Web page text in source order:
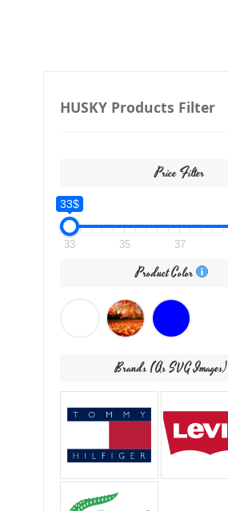
HUSKY Products Filter
Price Filter
33$
33 35 37
Product Color
Brands (as SVG Images)